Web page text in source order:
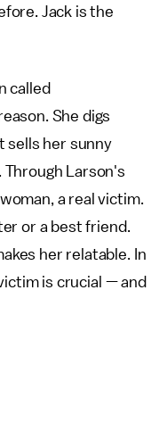
Jack is the
called
She digs
sells her sunny
Through Larson's
a real victim.
or a best friend.
her relatable. In
is crucial — and